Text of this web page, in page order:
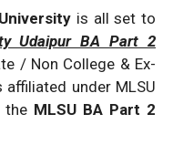
is all set to
Udaipur BA Part 2
/ Non College & Ex-
under MLSU
the MLSU BA Part 2